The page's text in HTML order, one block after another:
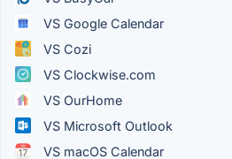
VS Google Calendar
VS Cozi
VS Clockwise.com
VS OurHome
VS Microsoft Outlook
VS macOS Calendar